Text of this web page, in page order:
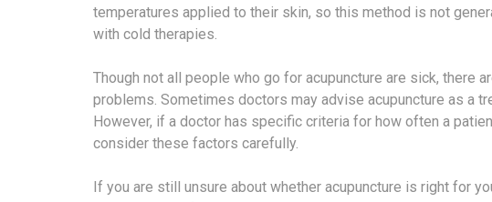
temperatures applied to their skin, so this method is not
with cold therapies.
Though not all people who go for acupuncture are sick, there
problems. Sometimes doctors may advise acupuncture as a
However, if a doctor has specific criteria for how often a
consider these factors carefully.
If you are still unsure about whether acupuncture is right for